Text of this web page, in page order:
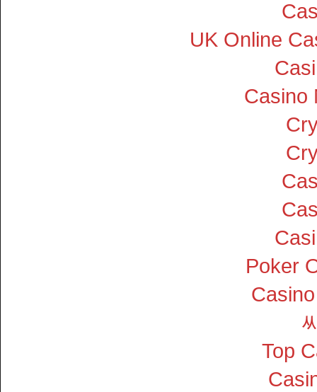
UK Online
Casino
Poker
Top